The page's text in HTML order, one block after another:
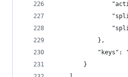
            },
"keys":
        }